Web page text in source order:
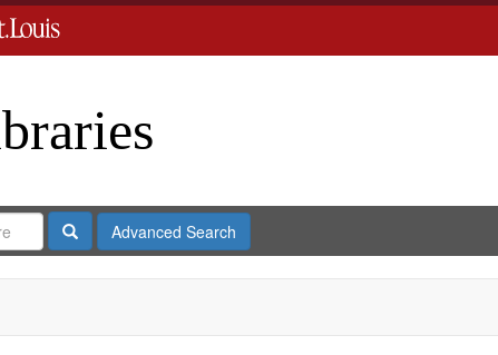
SearchAdvanced Search